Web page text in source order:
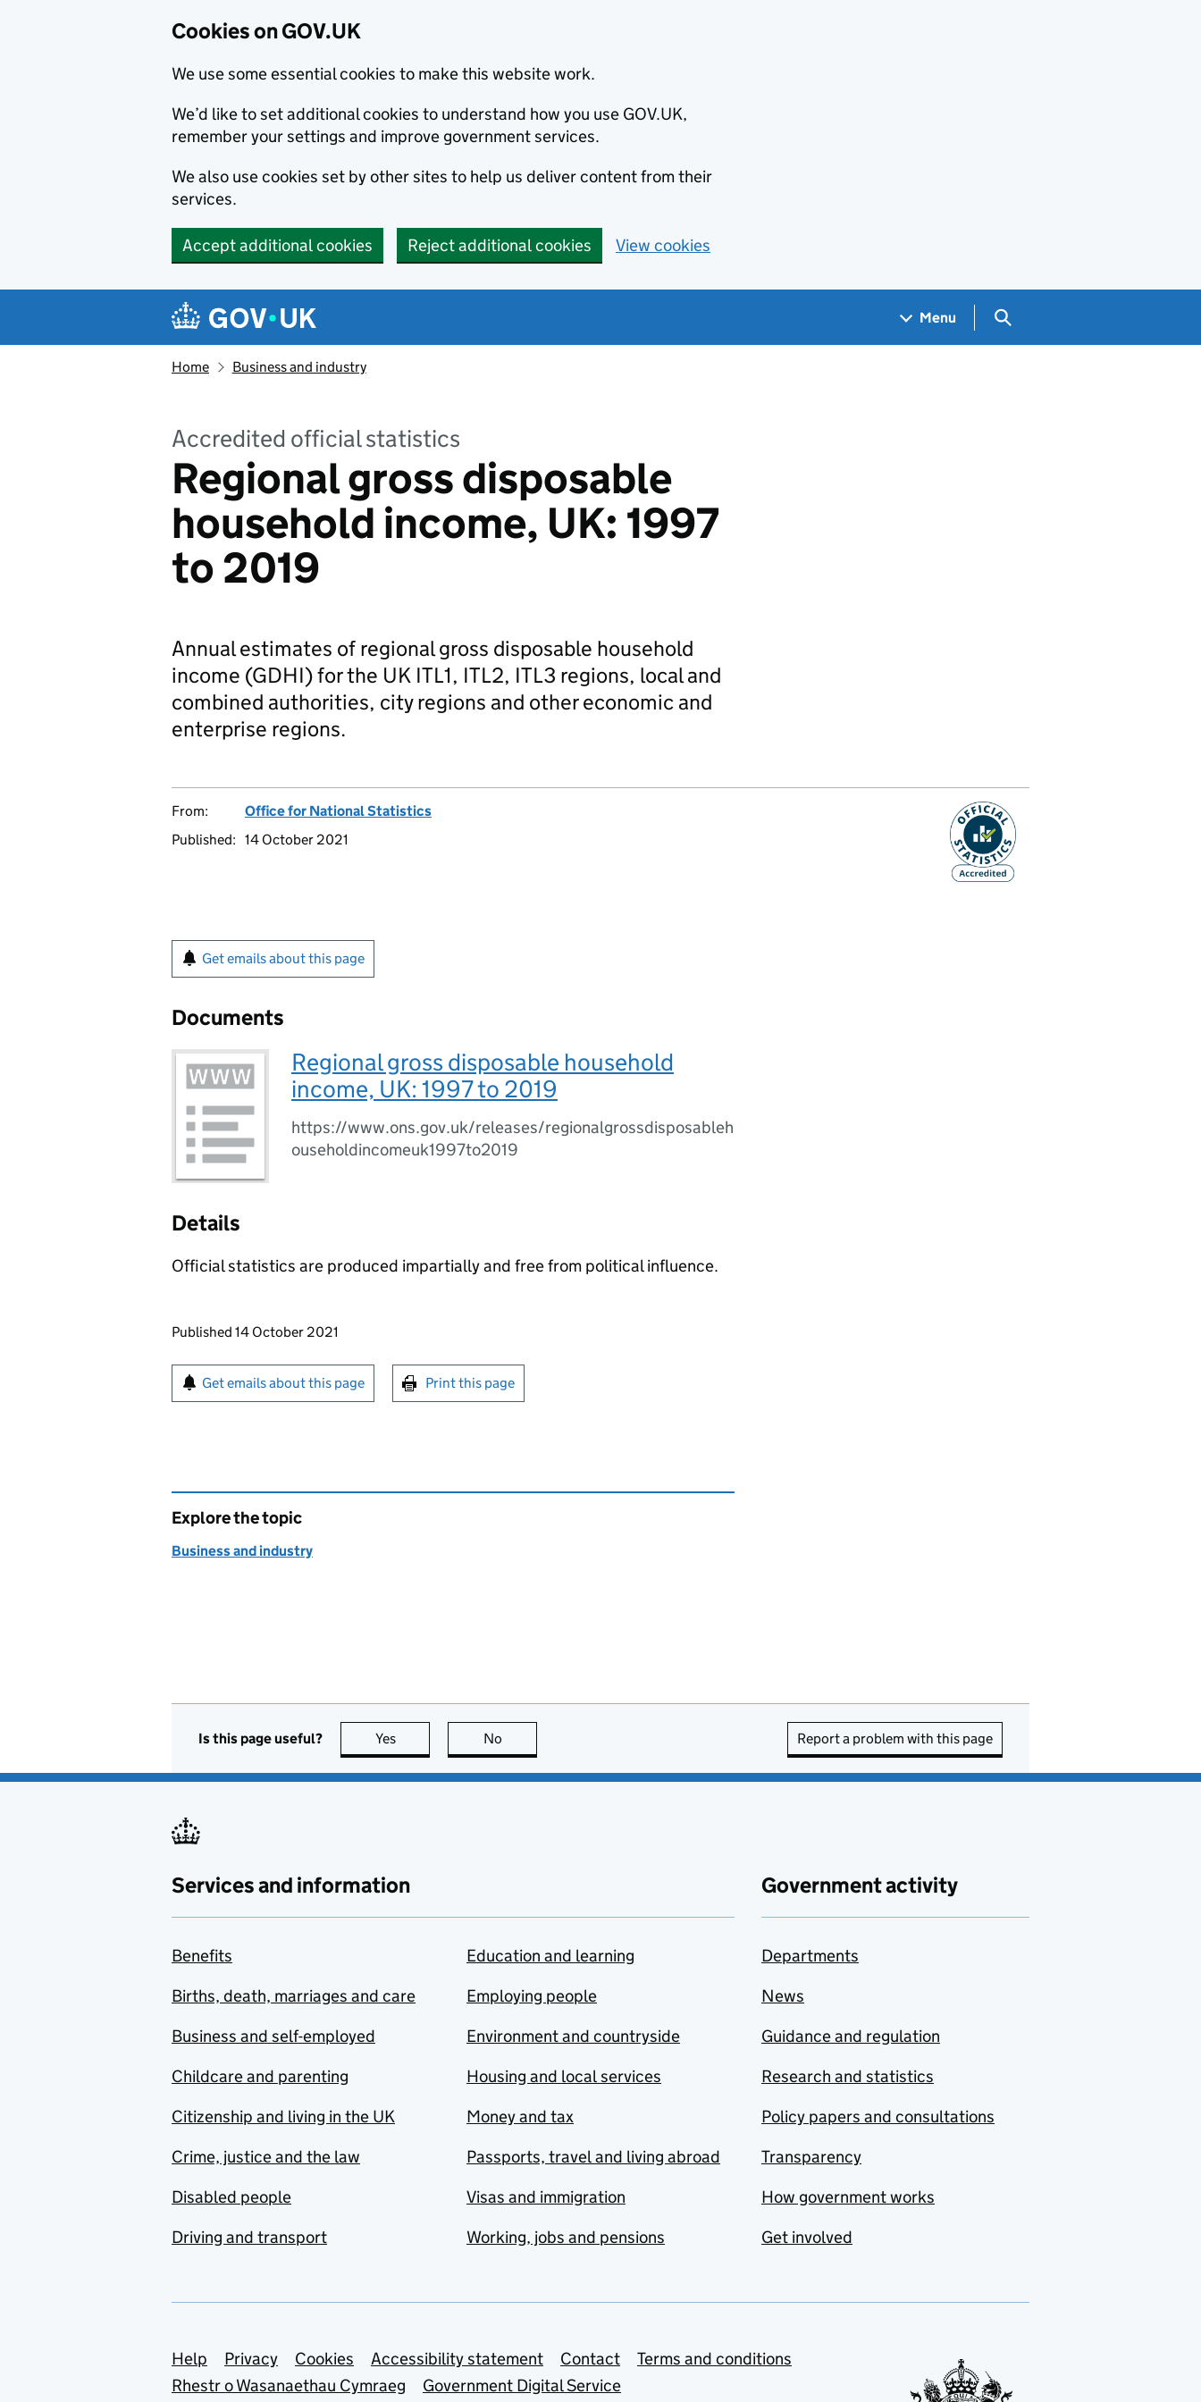
Cookies on GOV.UK
We use some essential cookies to make this website work.
We’d like to set additional cookies to understand how you use GOV.UK,
remember your settings and improve government services.
We also use cookies set by other sites to help us deliver content from their
services.
Accept additional cookies Reject additional cookies View cookies
Navigation menu
Menu Search GOV.UK
Home Business and industry
Accredited official statistics
Regional gross disposable
household income, UK: 1997
to 2019
Annual estimates of regional gross disposable household
income (GDHI) for the UK ITL1, ITL2, ITL3 regions, local and
combined authorities, city regions and other economic and
enterprise regions.
From:
Office for National Statistics
Published: 14 October 2021
Get emails about this page
Documents
Regional gross disposable household
income, UK: 1997 to 2019
https://www.ons.gov.uk/releases/regionalgrossdisposableh
ouseholdincomeuk1997to2019
Details
Official statistics are produced impartially and free from political influence.
Updates to this page
Published 14 October 2021
Sign up for emails or print this page
Get emails about this page Print this page
Explore the topic
Business and industry
Is this page useful? Yes this page is useful
No Report a problem with this page
Services and information
Benefits
Births, death, marriages and care
Business and self-employed
Childcare and parenting
Citizenship and living in the UK
Crime, justice and the law
Disabled people
Driving and transport
Education and learning
Employing people
Environment and countryside
Housing and local services
Money and tax
Passports, travel and living abroad
Visas and immigration
Working, jobs and pensions
Government activity
Departments
News
Guidance and regulation
Research and statistics
Policy papers and consultations
Transparency
How government works
Get involved
Support links
Help Privacy Cookies Accessibility statement Contact
Terms and conditions
Rhestr o Wasanaethau Cymraeg
Government Digital Service